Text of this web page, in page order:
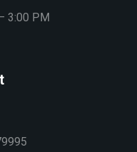
3:00 PM